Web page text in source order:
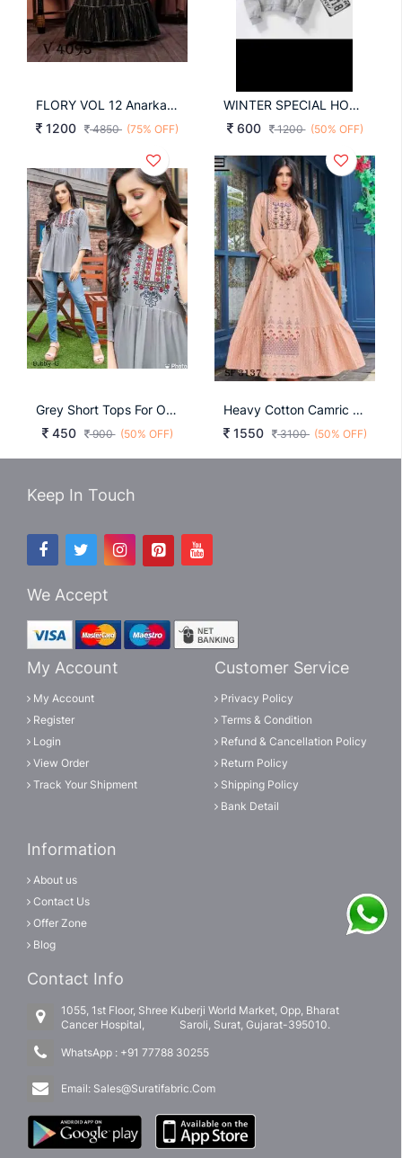
FLORY VOL 12 Anarkali Long Gown In Black Color By SHUBHKALA
1200
4850 (75% OFF)
WINTER SPECIAL HOODIES WITH CUTE CAT FACE IMAGE IN HOT GREY COLOR
600
1200 (50% OFF)
Grey Short Tops For Office And Regular Wear Bubbly
450
900 (50% OFF)
Heavy Cotton Camric Skin Color By Blue Hills
1550
3100 (50% OFF)
Keep In Touch
We Accept
My Account
My Account
Register
Login
View Order
Track Your Shipment
Customer Service
Privacy Policy
Terms & Condition
Refund & Cancellation Policy
Return Policy
Shipping Policy
Bank Detail
Information
About us
Contact Us
Offer Zone
Blog
Contact Info
1055, 1st Floor, Shree Kuberji World Market, Opp, Bharat
Cancer Hospital, Saroli, Surat, Gujarat-395010.
WhatsApp : +91 77788 30255
Email: Sales@Suratifabric.Com